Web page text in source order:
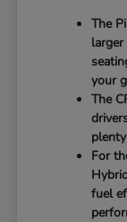
The
your
The
For
fuel